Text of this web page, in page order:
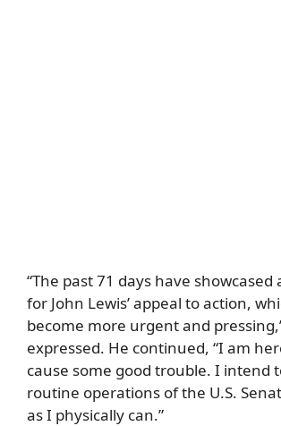
“The past 71 days have showcased
for John Lewis’ appeal to action,
become more urgent and
expressed. He continued, “I am
cause some good trouble. I intend
routine operations of the U.S.
as I physically can.”